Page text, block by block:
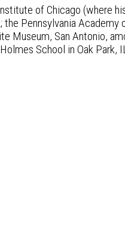
of Chicago (where
Pennsylvania
Museum, San Antonio,
School in Oak Park,